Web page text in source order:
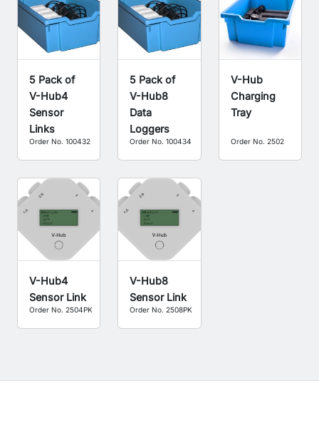
5 Pack of
V-Hub4
Sensor
Links
Order No. 100432
5 Pack of
V-Hub8
Data
Loggers
Order No. 100434
V-Hub
Charging
Tray
Order No. 2502
V-Hub4
Sensor Link
Order No. 2504PK
V-Hub8
Sensor Link
Order No. 2508PK